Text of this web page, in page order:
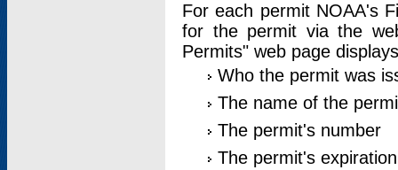
For each permit NOAA's
for the permit via the
Permits" web page
Who the permit was
The name of the
The permit's number
The permit's